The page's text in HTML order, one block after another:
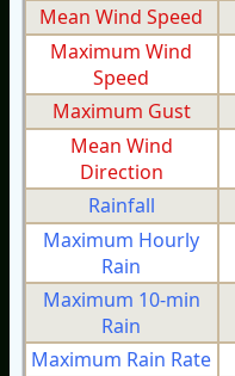
Mean Wind Speed
Maximum Wind
Speed
Maximum Gust
Mean Wind
Direction
Rainfall
Maximum Hourly
Rain
Maximum 10-min
Rain
Maximum Rain Rate